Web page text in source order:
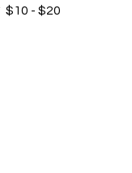
$10 - $20